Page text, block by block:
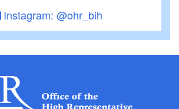
Instagram: @ohr_bih